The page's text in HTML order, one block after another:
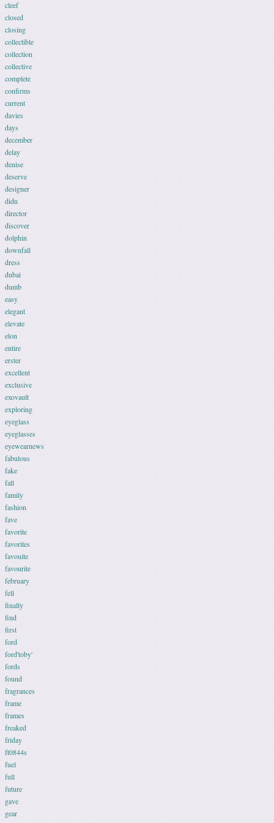
cleef
closed
closing
collectible
collection
collective
complete
confirms
current
davies
days
december
delay
denise
deserve
designer
didn
director
discover
dolphin
downfall
dress
dubai
dumb
easy
elegant
elevate
elon
entire
erster
excellent
exclusive
exovault
exploring
eyeglass
eyeglasses
eyewearnews
fabulous
fake
fall
family
fashion
fave
favorite
favorites
favouite
favourite
february
fell
finally
find
first
ford
ford'toby'
fords
found
fragrances
frame
frames
freaked
friday
ft0844s
fuel
full
future
gave
gear